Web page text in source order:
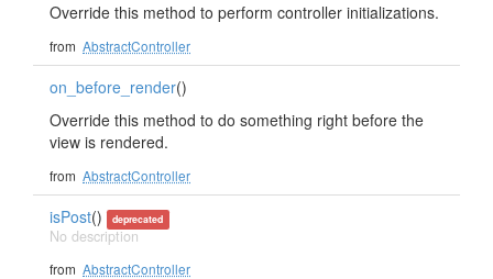
Override this method to perform controller initializations.
from AbstractController
on_before_render()
Override this method to do something right before the
view is rendered.
from AbstractController
isPost() deprecated
No description
from AbstractController